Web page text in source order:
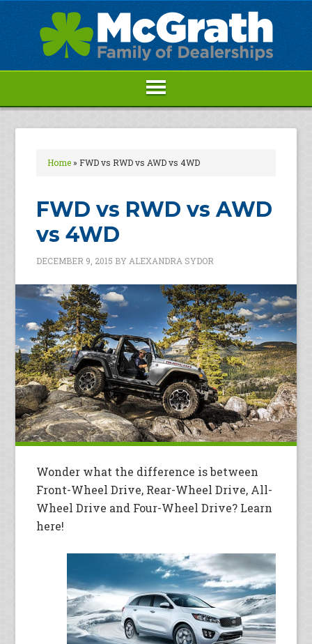
Home» FWD vs RWD vs AWD vs 4WD
FWD vs RWD vs AWD
vs 4WD
DECEMBER 9, 2015 BY ALEXANDRA SYDOR
Wonder what the difference is between
Front-Wheel Drive, Rear-Wheel Drive, All-
Wheel Drive and Four-Wheel Drive? Learn
here!